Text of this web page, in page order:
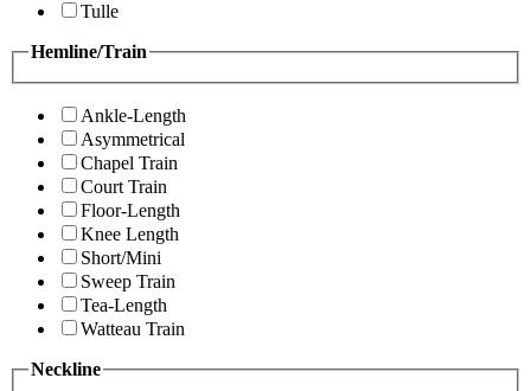
Tulle
Hemline/Train
Ankle-Length
Asymmetrical
Chapel Train
Court Train
Floor-Length
Knee Length
Short/Mini
Sweep Train
Tea-Length
Watteau Train
Neckline